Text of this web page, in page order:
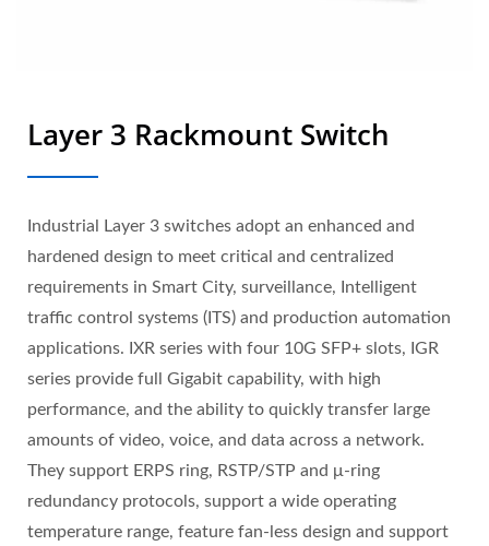
Layer 3 Rackmount Switch
Industrial Layer 3 switches adopt an enhanced and
hardened design to meet critical and centralized
requirements in Smart City, surveillance, Intelligent
traffic control systems (ITS) and production automation
applications. IXR series with four 10G SFP+ slots, IGR
series provide full Gigabit capability, with high
performance, and the ability to quickly transfer large
amounts of video, voice, and data across a network.
They support ERPS ring, RSTP/STP and μ-ring
redundancy protocols, support a wide operating
temperature range, feature fan-less design and support